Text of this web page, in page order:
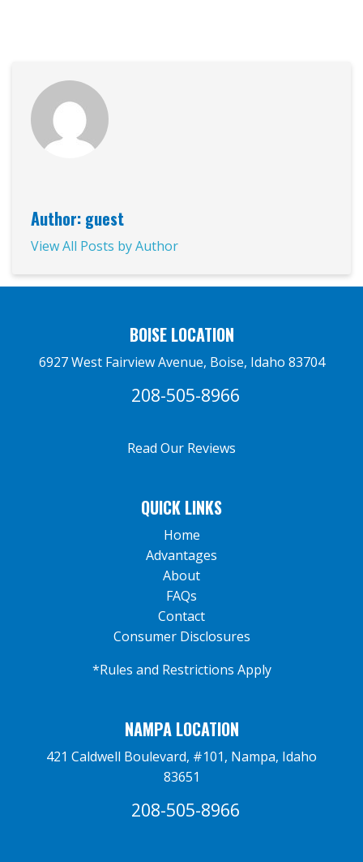
Author: guest
View All Posts by Author
BOISE LOCATION
6927 West Fairview Avenue, Boise, Idaho 83704
208-505-8966
Read Our Reviews
QUICK LINKS
Home
Advantages
About
FAQs
Contact
Consumer Disclosures
*Rules and Restrictions Apply
NAMPA LOCATION
421 Caldwell Boulevard, #101, Nampa, Idaho
83651
208-505-8966